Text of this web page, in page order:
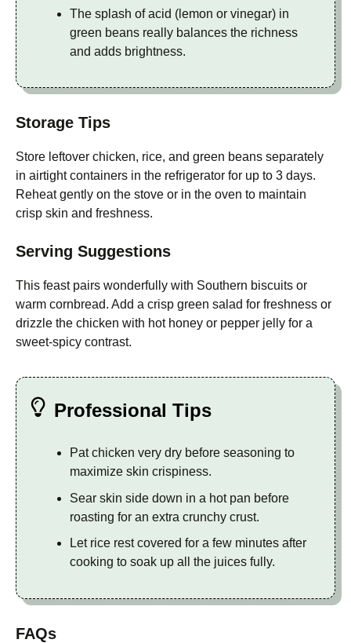
The splash of acid (lemon or vinegar) in
green beans really balances the richness
and adds brightness.
Storage Tips
Store leftover chicken, rice, and green beans separately
in airtight containers in the refrigerator for up to 3 days.
Reheat gently on the stove or in the oven to maintain
crisp skin and freshness.
Serving Suggestions
This feast pairs wonderfully with Southern biscuits or
warm cornbread. Add a crisp green salad for freshness or
drizzle the chicken with hot honey or pepper jelly for a
sweet-spicy contrast.
Professional Tips
Pat chicken very dry before seasoning to
maximize skin crispiness.
Sear skin side down in a hot pan before
roasting for an extra crunchy crust.
Let rice rest covered for a few minutes after
cooking to soak up all the juices fully.
FAQs